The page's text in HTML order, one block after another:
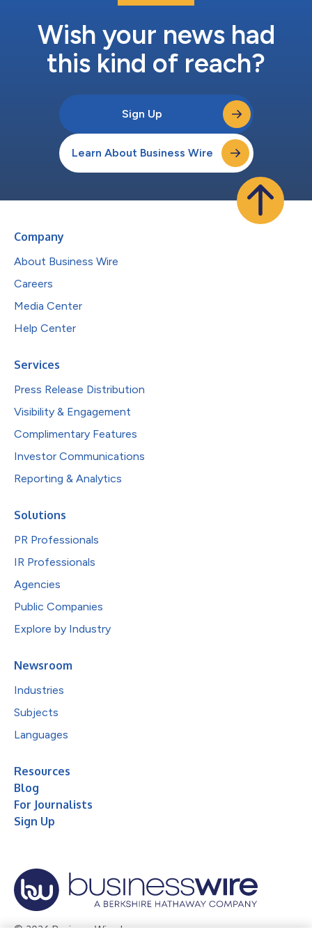
Wish your news had
this kind of reach?
Sign Up
Learn About Business Wire
Company
About Business Wire
Careers
Media Center
Help Center
Services
Press Release Distribution
Visibility & Engagement
Complimentary Features
Investor Communications
Reporting & Analytics
Solutions
PR Professionals
IR Professionals
Agencies
Public Companies
Explore by Industry
Newsroom
Industries
Subjects
Languages
Resources
Blog
For Journalists
Sign Up
© 2026 Business Wire, Inc.